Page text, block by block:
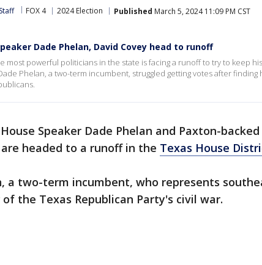
FOX 4 2024 Election Published March 5, 2024 11:09 PM CST
Dade Phelan, David Covey head to runoff
most powerful politicians in the state is facing a runoff to try to keep
Phelan, a two-term incumbent, struggled getting votes after
House Speaker Dade Phelan and Paxton-
are headed to a runoff in the Texas House
a two-term incumbent, who represents
the Texas Republican Party's civil war.